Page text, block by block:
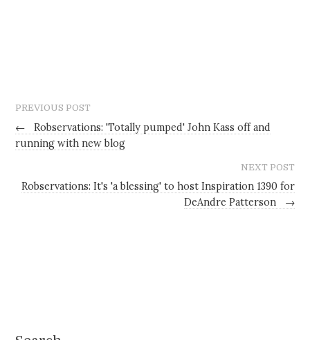
PREVIOUS POST
←
Robservations: 'Totally pumped' John Kass off and
running with new blog
NEXT POST
Robservations: It's 'a blessing' to host Inspiration 1390 for
DeAndre Patterson
→